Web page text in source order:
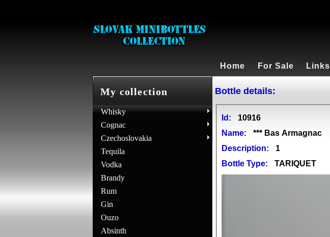
Home For Sale Links
My collection
Whisky
Cognac
Czechoslovakia
Tequila
Vodka
Brandy
Rum
Gin
Ouzo
Absinth
Bottle details:
Id:
10916
Name:
*** Bas Armagnac
Description:
1
Bottle Type:
TARIQUET